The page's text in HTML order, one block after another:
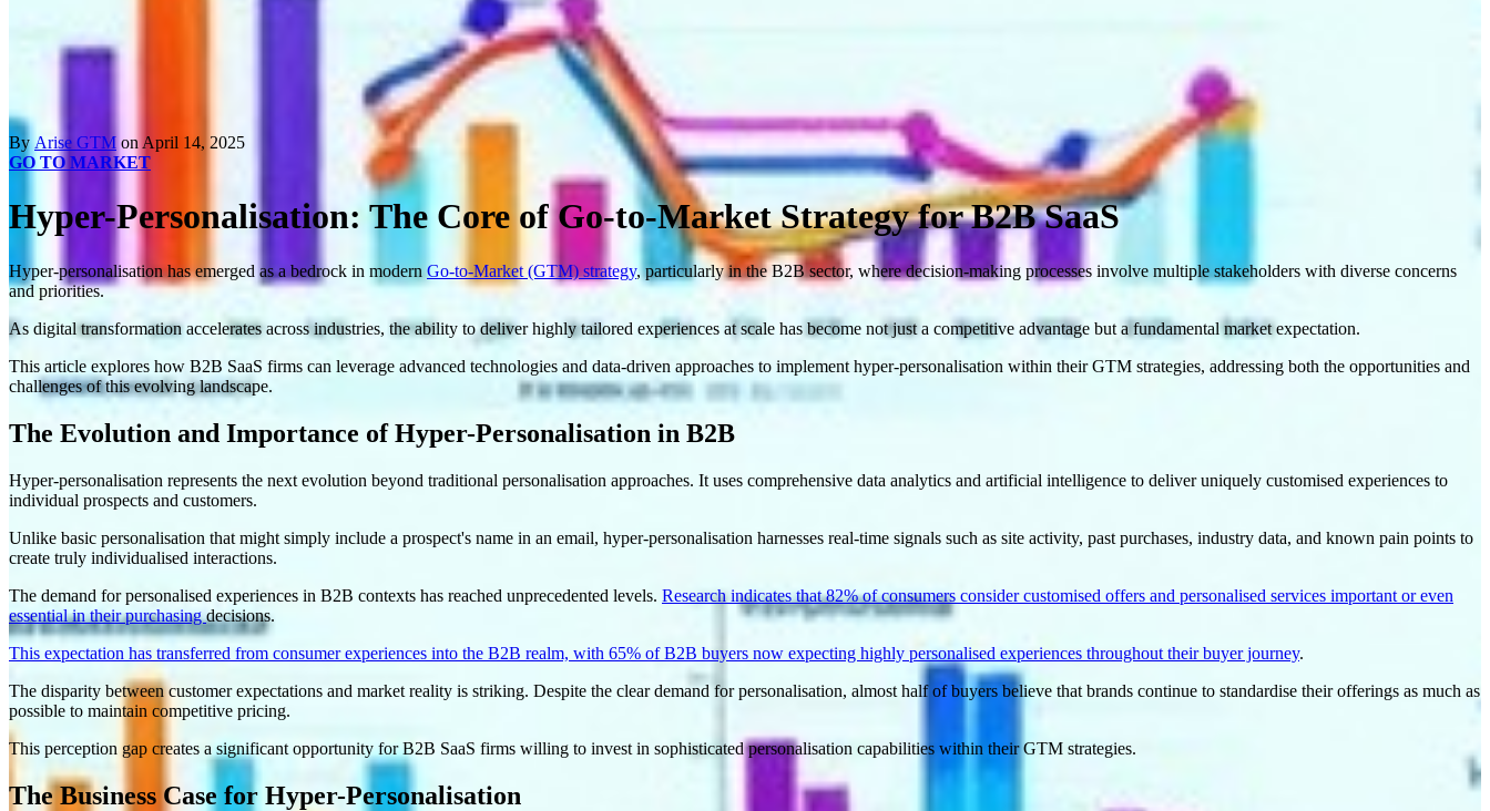
By Arise GTM on April 14, 2025
GO TO MARKET
Hyper-Personalisation: The Core of Go-to-Market Strategy for B2B SaaS
Hyper-personalisation has emerged as a bedrock in modern Go-to-Market (GTM) strategy, particularly in the B2B sector, where decision-making processes involve multiple stakeholders with diverse concerns
and priorities.
As digital transformation accelerates across industries, the ability to deliver highly tailored experiences at scale has become not just a competitive advantage but a fundamental market expectation.
This article explores how B2B SaaS firms can leverage advanced technologies and data-driven approaches to implement hyper-personalisation within their GTM strategies, addressing both the opportunities and
challenges of this evolving landscape.
The Evolution and Importance of Hyper-Personalisation in B2B
Hyper-personalisation represents the next evolution beyond traditional personalisation approaches. It uses comprehensive data analytics and artificial intelligence to deliver uniquely customised experiences to
individual prospects and customers.
Unlike basic personalisation that might simply include a prospect's name in an email, hyper-personalisation harnesses real-time signals such as site activity, past purchases, industry data, and known pain points to
create truly individualised interactions.
The demand for personalised experiences in B2B contexts has reached unprecedented levels. Research indicates that 82% of consumers consider customised offers and personalised services important or even
essential in their purchasingdecisions.
This expectation has transferred from consumer experiences into the B2B realm, with 65% of B2B buyers now expecting highly personalised experiences throughout their buyer journey.
The disparity between customer expectations and market reality is striking. Despite the clear demand for personalisation, almost half of buyers believe that brands continue to standardise their offerings as much as
possible to maintain competitive pricing.
This perception gap creates a significant opportunity for B2B SaaS firms willing to invest in sophisticated personalisation capabilities within their GTM strategies.
The Business Case for Hyper-Personalisation